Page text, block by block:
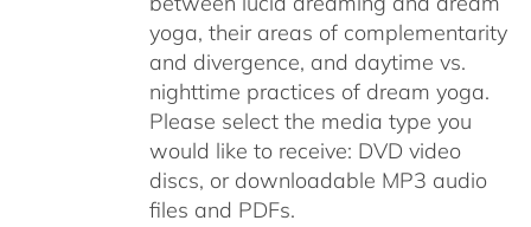
yoga, their areas of complementarity
and divergence, and daytime vs.
nighttime practices of dream yoga.
Please select the media type you
would like to receive: DVD video
discs, or downloadable MP3 audio
files and PDFs.